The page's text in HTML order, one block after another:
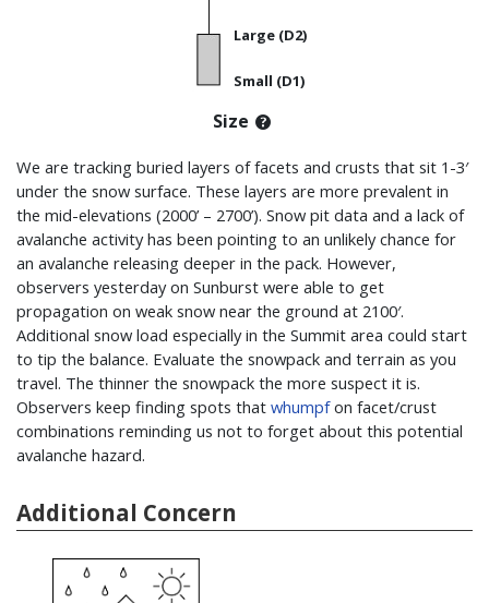
Large (D2)
Small (D1)
Size
We are tracking buried layers of facets and crusts that sit 1-3′
under the snow surface. These layers are more prevalent in
the mid-elevations (2000’ – 2700’). Snow pit data and a lack of
avalanche activity has been pointing to an unlikely chance for
an avalanche releasing deeper in the pack. However,
observers yesterday on Sunburst were able to get
propagation on weak snow near the ground at 2100′.
Additional snow load especially in the Summit area could start
to tip the balance. Evaluate the snowpack and terrain as you
travel. The thinner the snowpack the more suspect it is.
Observers keep finding spots that whumpfon facet/crust
combinations reminding us not to forget about this potential
avalanche hazard.
Additional Concern